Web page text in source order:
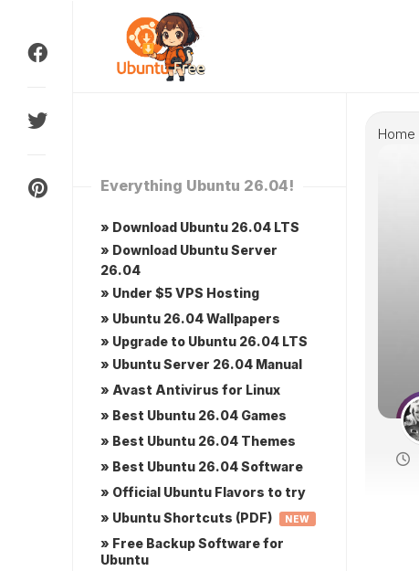
content
Home
Everything Ubuntu 26.04!
» Download Ubuntu 26.04 LTS
» Download Ubuntu Server
26.04
» Under $5 VPS Hosting
» Ubuntu 26.04 Wallpapers
» Upgrade to Ubuntu 26.04 LTS
» Ubuntu Server 26.04 Manual
» Avast Antivirus for Linux
» Best Ubuntu 26.04 Games
» Best Ubuntu 26.04 Themes
» Best Ubuntu 26.04 Software
» Official Ubuntu Flavors to try
» Ubuntu Shortcuts (PDF)
NEW
» Free Backup Software for
Ubuntu